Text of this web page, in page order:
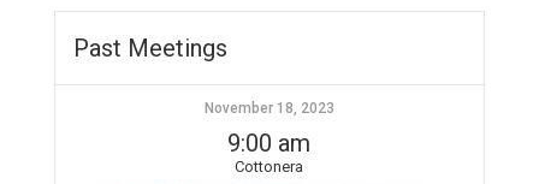
Past Meetings
November 18, 2023
9:00 am
Cottonera